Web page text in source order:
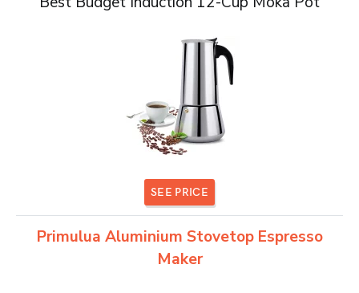
SEE PRICE
Primulua Aluminium Stovetop Espresso
Maker